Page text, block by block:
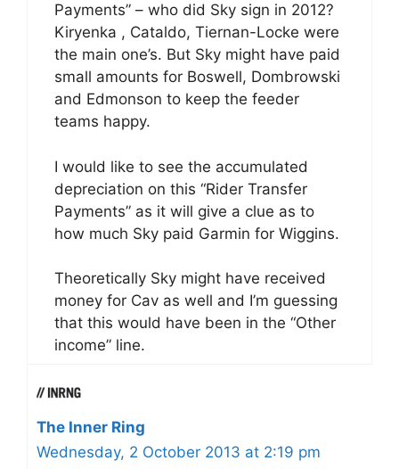
Payments” – who did Sky sign in 2012?
Kiryenka , Cataldo, Tiernan-Locke were
the main one’s. But Sky might have paid
small amounts for Boswell, Dombrowski
and Edmonson to keep the feeder
teams happy.
I would like to see the accumulated
depreciation on this “Rider Transfer
Payments” as it will give a clue as to
how much Sky paid Garmin for Wiggins.
Theoretically Sky might have received
money for Cav as well and I’m guessing
that this would have been in the “Other
income” line.
The Inner Ring
Wednesday, 2 October 2013 at 2:19 pm